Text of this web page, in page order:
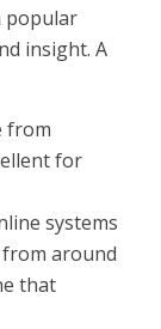
popular
insight. A
from
for
systems
around
that